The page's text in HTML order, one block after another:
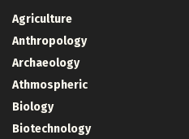
Agriculture
Anthropology
Archaeology
Athmospheric
Biology
Biotechnology